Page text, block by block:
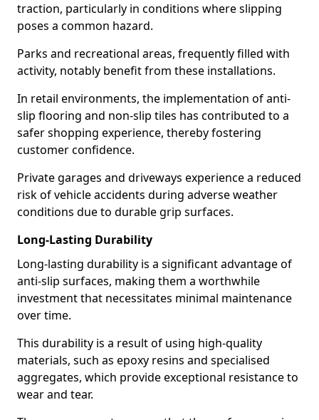
traction, particularly in conditions where slipping
poses a common hazard.
Parks and recreational areas, frequently filled with
activity, notably benefit from these installations.
In retail environments, the implementation of anti-
slip flooring and non-slip tiles has contributed to a
safer shopping experience, thereby fostering
customer confidence.
Private garages and driveways experience a reduced
risk of vehicle accidents during adverse weather
conditions due to durable grip surfaces.
Long-Lasting Durability
Long-lasting durability is a significant advantage of
anti-slip surfaces, making them a worthwhile
investment that necessitates minimal maintenance
over time.
This durability is a result of using high-quality
materials, such as epoxy resins and specialised
aggregates, which provide exceptional resistance to
wear and tear.